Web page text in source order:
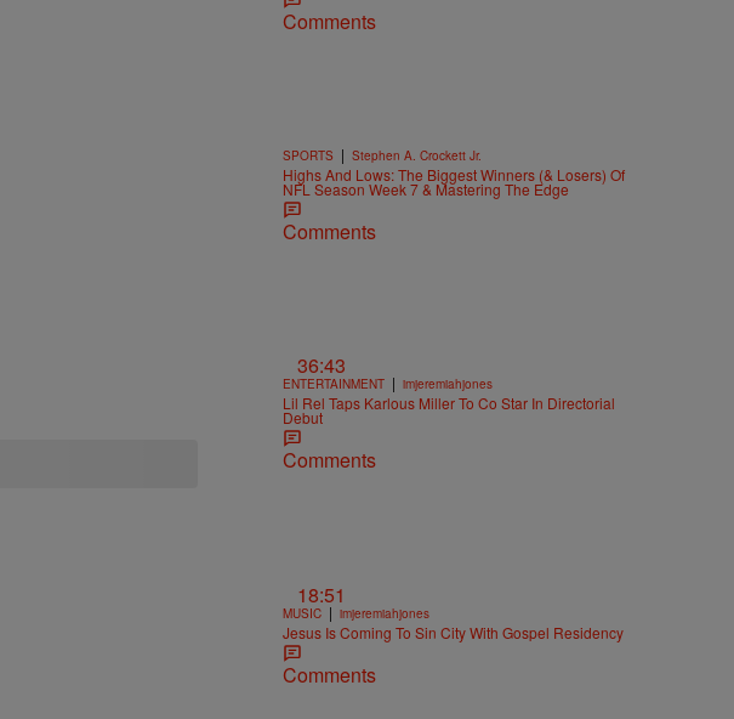
Comments
SPORTS | Stephen A. Crockett Jr.
Highs And Lows: The Biggest Winners (& Losers) Of
NFL Season Week 7 & Mastering The Edge
Comments
36:43
ENTERTAINMENT | imjeremiahjones
Lil Rel Taps Karlous Miller To Co Star In Directorial
Debut
Comments
18:51
MUSIC | imjeremiahjones
Jesus Is Coming To Sin City With Gospel Residency
Comments